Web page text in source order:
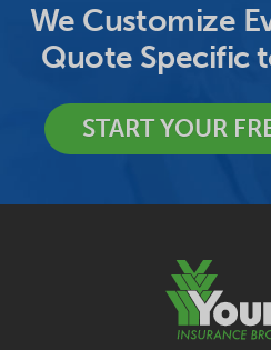
We Customize
Quote Specific
START YOUR